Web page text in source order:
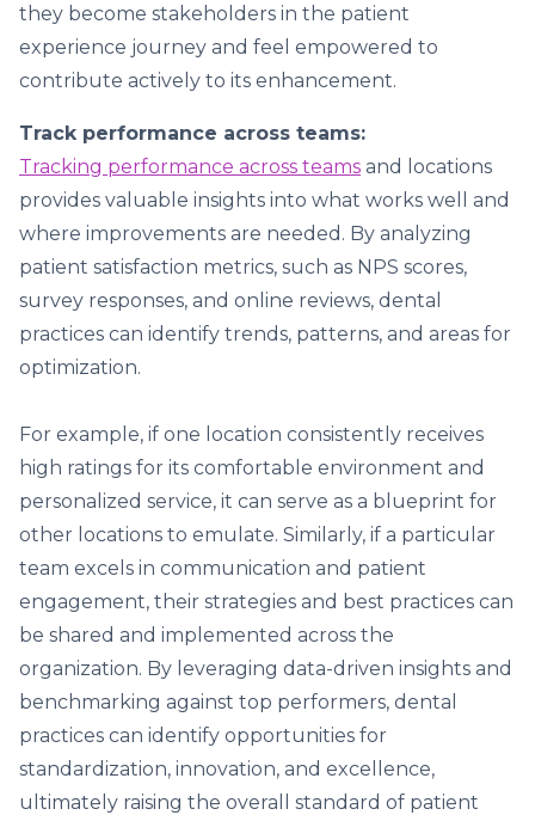
they become stakeholders in the patient
experience journey and feel empowered to
contribute actively to its enhancement.
Track performance across teams:
Tracking performance across teams and locations
provides valuable insights into what works well and
where improvements are needed. By analyzing
patient satisfaction metrics, such as NPS scores,
survey responses, and online reviews, dental
practices can identify trends, patterns, and areas for
optimization.
For example, if one location consistently receives
high ratings for its comfortable environment and
personalized service, it can serve as a blueprint for
other locations to emulate. Similarly, if a particular
team excels in communication and patient
engagement, their strategies and best practices can
be shared and implemented across the
organization. By leveraging data-driven insights and
benchmarking against top performers, dental
practices can identify opportunities for
standardization, innovation, and excellence,
ultimately raising the overall standard of patient